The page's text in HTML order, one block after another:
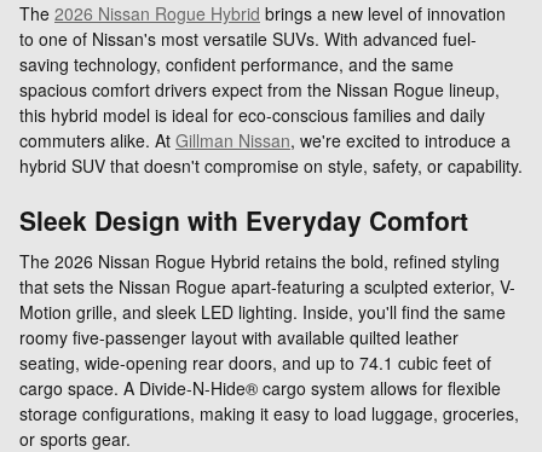
The 2026 Nissan Rogue Hybrid brings a new level of innovation
to one of Nissan's most versatile SUVs. With advanced fuel-
saving technology, confident performance, and the same
spacious comfort drivers expect from the Nissan Rogue lineup,
this hybrid model is ideal for eco-conscious families and daily
commuters alike. At Gillman Nissan, we're excited to introduce a
hybrid SUV that doesn't compromise on style, safety, or capability.
Sleek Design with Everyday Comfort
The 2026 Nissan Rogue Hybrid retains the bold, refined styling
that sets the Nissan Rogue apart-featuring a sculpted exterior, V-
Motion grille, and sleek LED lighting. Inside, you'll find the same
roomy five-passenger layout with available quilted leather
seating, wide-opening rear doors, and up to 74.1 cubic feet of
cargo space. A Divide-N-Hide® cargo system allows for flexible
storage configurations, making it easy to load luggage, groceries,
or sports gear.